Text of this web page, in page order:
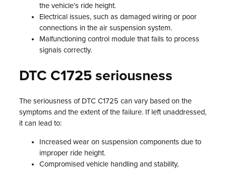
the vehicle’s ride height.
Electrical issues, such as damaged wiring or poor
connections in the air suspension system.
Malfunctioning control module that fails to process
signals correctly.
DTC C1725 seriousness
The seriousness of DTC C1725 can vary based on the
symptoms and the extent of the failure. If left unaddressed,
it can lead to:
Increased wear on suspension components due to
improper ride height.
Compromised vehicle handling and stability,